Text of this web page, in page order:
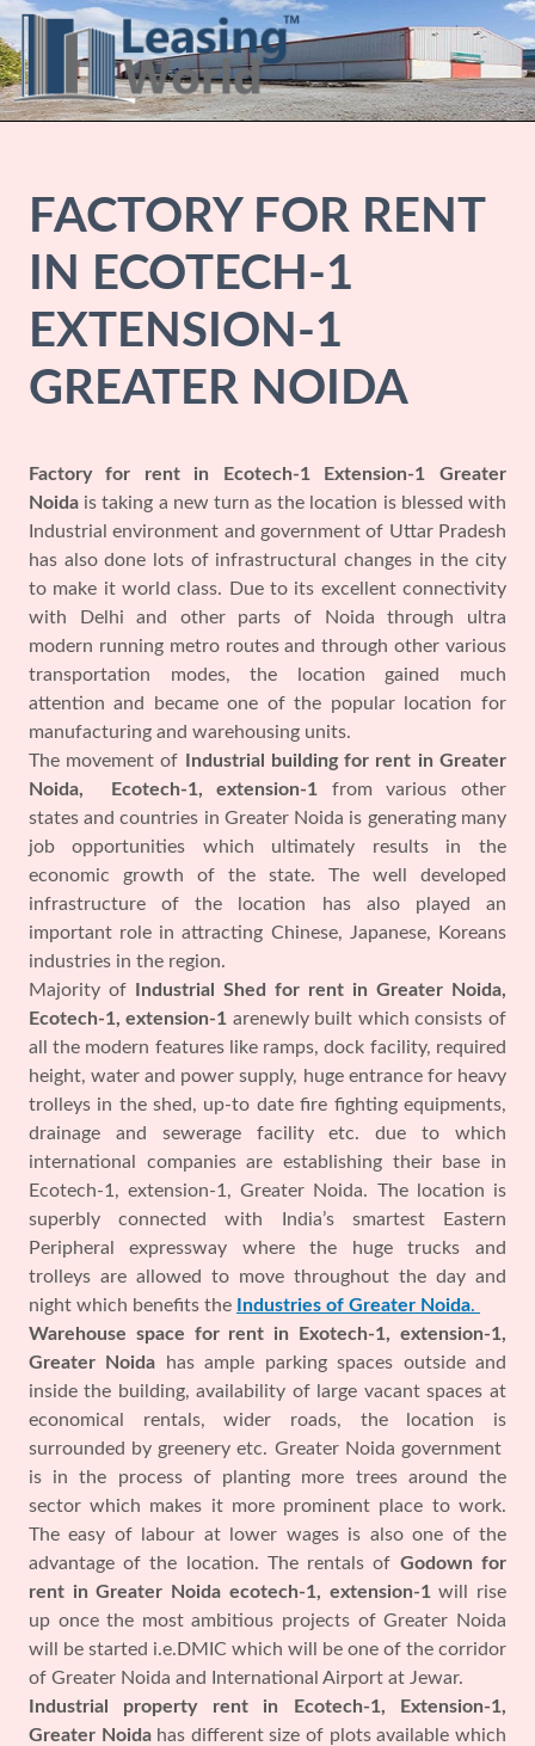
FACTORY FOR RENT
IN ECOTECH-1
EXTENSION-1
GREATER NOIDA
Factory for rent in Ecotech-1 Extension-1 Greater
Noida is taking a new turn as the location is blessed with
Industrial environment and government of Uttar Pradesh
has also done lots of infrastructural changes in the city
to make it world class. Due to its excellent connectivity
with Delhi and other parts of Noida through ultra
modern running metro routes and through other various
transportation modes, the location gained much
attention and became one of the popular location for
manufacturing and warehousing units.
The movement of
Industrial building for rent in Greater
Noida, Ecotech-1, extension-1 from various other
states and countries in Greater Noida is generating many
job opportunities which ultimately results in the
economic growth of the state. The well developed
infrastructure of the location has also played an
important role in attracting Chinese, Japanese, Koreans
industries in the region.
Majority of Industrial Shed for rent in Greater Noida,
Ecotech-1, extension-1 arenewly built which consists of
all the modern features like ramps, dock facility, required
height, water and power supply, huge entrance for heavy
trolleys in the shed, up-to date fire fighting equipments,
drainage and sewerage facility etc. due to which
international companies are establishing their base in
Ecotech-1, extension-1, Greater Noida. The location is
superbly connected with India’s smartest Eastern
Peripheral expressway where the huge trucks and
trolleys are allowed to move throughout the day and
night which benefits the
Industries of Greater Noida.
Warehouse space for rent in Exotech-1, extension-1,
Greater Noida has ample parking spaces outside and
inside the building, availability of large vacant spaces at
economical rentals, wider roads, the location is
surrounded by greenery etc. Greater Noida government
is in the process of planting more trees around the
sector which makes it more prominent place to work.
The easy of labour at lower wages is also one of the
advantage of the location. The rentals of Godown for
rent in Greater Noida ecotech-1, extension-1 will rise
up once the most ambitious projects of Greater Noida
will be started i.e.DMIC which will be one of the corridor
of Greater Noida and International Airport at Jewar.
Industrial property rent in Ecotech-1, Extension-1,
Greater Noidahas different size of plots available which